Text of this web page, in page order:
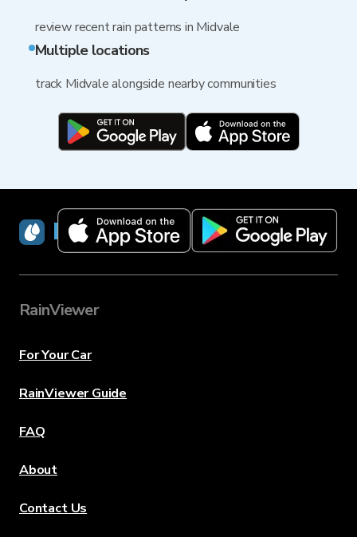
review recent rain patterns in Midvale
Multiple locations
track Midvale alongside nearby communities
RainViewer
RainViewer
For Your Car
RainViewer Guide
FAQ
About
Contact Us